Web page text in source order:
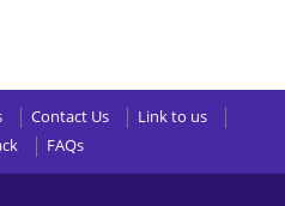
Contact Us
Link to us
FAQs